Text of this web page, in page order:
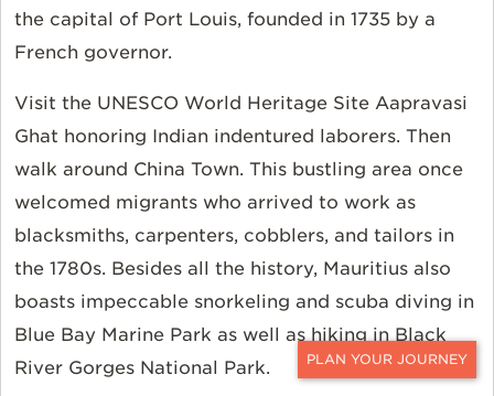
CONTACT
the capital of Port Louis, founded in 1735 by a
French governor.
Visit the UNESCO World Heritage Site Aapravasi
Ghat honoring Indian indentured laborers. Then
walk around China Town. This bustling area once
welcomed migrants who arrived to work as
blacksmiths, carpenters, cobblers, and tailors in
the 1780s. Besides all the history, Mauritius also
boasts impeccable snorkeling and scuba diving in
Blue Bay Marine Park as well as hiking in Black
River Gorges National Park.